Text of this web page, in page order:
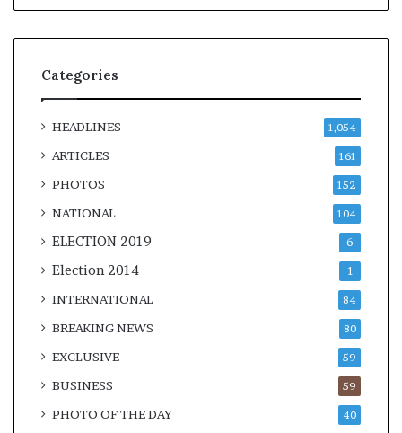
Categories
HEADLINES 1,054
ARTICLES 161
PHOTOS 152
NATIONAL 104
ELECTION 2019 6
Election 2014 1
INTERNATIONAL 84
BREAKING NEWS 80
EXCLUSIVE 59
BUSINESS 59
PHOTO OF THE DAY 40